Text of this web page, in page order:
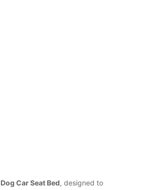
Dog Car Seat Bed, designed to